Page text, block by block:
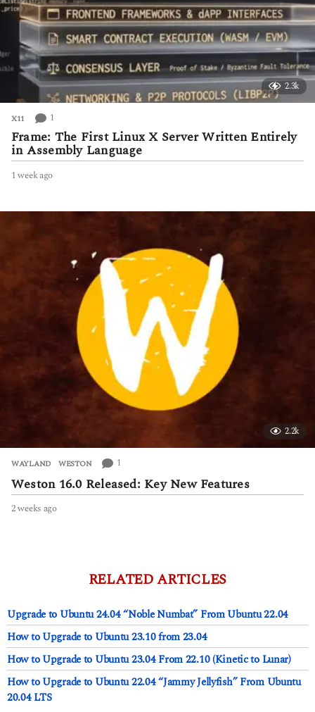
2.3k
X11 1
Frame: The First Linux X Server Written Entirely
in Assembly Language
1 week ago
e
2.2k
WAYLAND ,WESTON 1
Weston 16.0 Released: Key New Features
2 weeks ago2
o
RELATED ARTICLES
Upgrade to Ubuntu 24.04 “Noble Numbat” From Ubuntu 22.04
How to Upgrade to Ubuntu 23.10 from 23.04
How to Upgrade to Ubuntu 23.04 From 22.10 (Kinetic to Lunar)
How to Upgrade to Ubuntu 22.04 “Jammy Jellyfish” From Ubuntu
20.04 LTS